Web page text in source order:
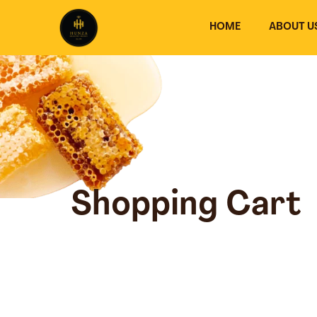
HOME ABOUT
Shopping Cart